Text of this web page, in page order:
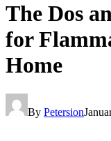
The Dos
for
Home
By Petersion